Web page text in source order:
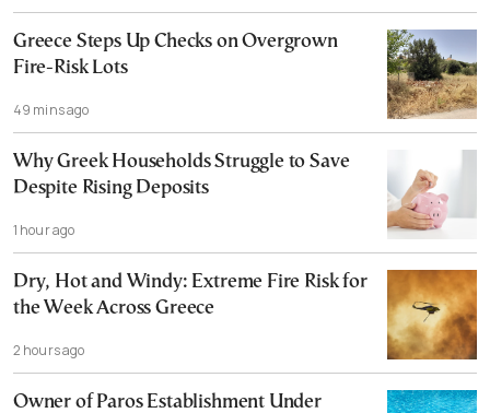
Greece Steps Up Checks on Overgrown
Fire-Risk Lots
49 mins ago
Why Greek Households Struggle to Save
Despite Rising Deposits
1 hour ago
Dry, Hot and Windy: Extreme Fire Risk for
the Week Across Greece
2 hours ago
Owner of Paros Establishment Under